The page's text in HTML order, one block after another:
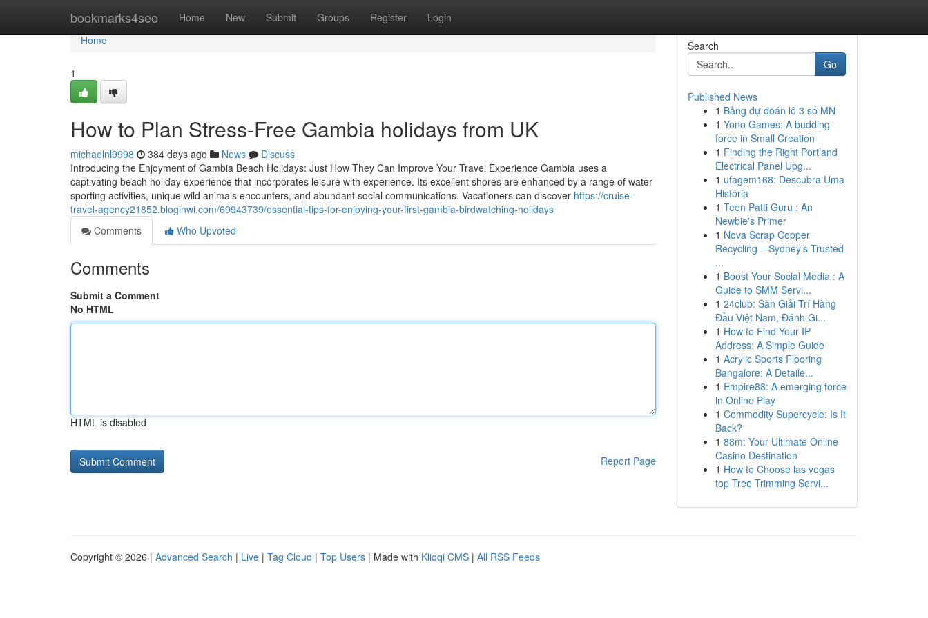
bookmarks4seo Home New Submit Groups Register Login
Home
Home
1
How to Plan Stress-Free Gambia holidays from UK
michaelnl9998 384 days ago News
Discuss
Introducing the Enjoyment of Gambia Beach Holidays: Just How They Can Improve Your Travel Experience Gambia uses a
captivating beach holiday experience that incorporates leisure with experience. Its excellent shores are enhanced by a range of water
sporting activities, unique wild animals encounters, and abundant social communications. Vacationers can discover https://cruise-
travel-agency21852.bloginwi.com/69943739/essential-tips-for-enjoying-your-first-gambia-birdwatching-holidays
Comments
Who Upvoted
Comments
Submit a Comment
No HTML
HTML is disabled
Report Page
Search
Go
Published News
1 Bảng dự đoán lô 3 số MN
1 Yono Games: A budding
force in Small Creation
1 Finding the Right Portland
Electrical Panel Upg...
1 ufagem168: Descubra Uma
História
1 Teen Patti Guru : An
Newbie's Primer
1 Nova Scrap Copper
Recycling – Sydney’s Trusted
...
1 Boost Your Social Media : A
Guide to SMM Servi...
1 24club: Sàn Giải Trí Hàng
Đầu Việt Nam, Đánh Gi...
1 How to Find Your IP
Address: A Simple Guide
1 Acrylic Sports Flooring
Bangalore: A Detaile...
1 Empire88: A emerging force
in Online Play
1 Commodity Supercycle: Is It
Back?
1 88m: Your Ultimate Online
Casino Destination
1 How to Choose las vegas
top Tree Trimming Servi...
Copyright © 2026 | Advanced Search | Live | Tag Cloud | Top Users | Made with Kliqqi CMS | All RSS Feeds